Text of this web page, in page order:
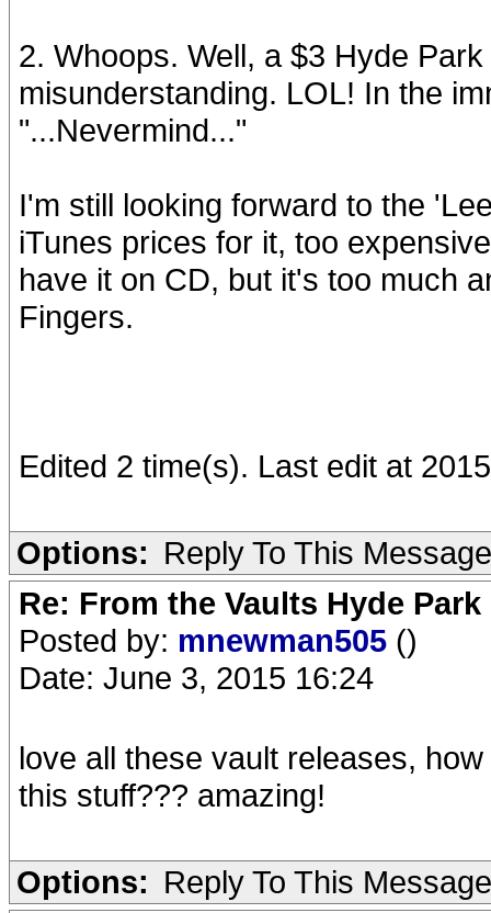
2. Whoops. Well, a $3 Hyde
misunderstanding. LOL! In the
"...Nevermind..."
I'm still looking forward to the
iTunes prices for it, too
have it on CD, but it's too much
Fingers.
Edited 2 time(s). Last edit at
Options: Reply To This Message
Re: From the Vaults Hyde Park
Posted by: mnewman505 ()
Date: June 3, 2015 16:24
love all these vault releases,
this stuff??? amazing!
Options: Reply To This Message